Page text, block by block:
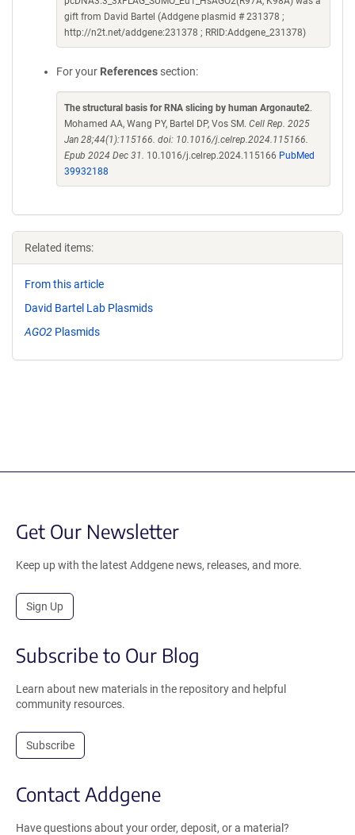
gift from David Bartel (Addgene plasmid # 231378 ;
http://n2t.net/addgene:231378 ; RRID:Addgene_231378)
For your References section:
The structural basis for RNA slicing by human Argonaute2.
Mohamed AA, Wang PY, Bartel DP, Vos SM. Cell Rep. 2025
Jan 28;44(1):115166. doi: 10.1016/j.celrep.2024.115166.
Epub 2024 Dec 31. 10.1016/j.celrep.2024.115166 PubMed
39932188
Related items:
From this article
David Bartel Lab Plasmids
AGO2 Plasmids
Get Our Newsletter
Keep up with the latest Addgene news, releases, and more.
Sign Up
Subscribe to Our Blog
Learn about new materials in the repository and helpful
community resources.
Subscribe
Contact Addgene
Have questions about your order, deposit, or a material?